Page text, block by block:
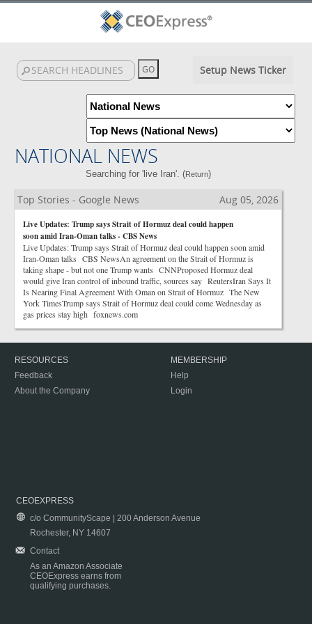
Setup News Ticker
NATIONAL NEWS
Searching for 'live Iran'. (Return)
Top Stories - Google News Aug 05, 2026
Live Updates: Trump says Strait of Hormuz deal could happen
soon amid Iran-Oman talks - CBS News
Live Updates: Trump says Strait of Hormuz deal could happen soon amid
Iran-Oman talks CBS NewsAn agreement on the Strait of Hormuz is
taking shape - but not one Trump wants CNNProposed Hormuz deal
would give Iran control of inbound traffic, sources say ReutersIran Says It
Is Nearing Final Agreement With Oman on Strait of Hormuz The New
York TimesTrump says Strait of Hormuz deal could come Wednesday as
gas prices stay high foxnews.com
RESOURCES
Feedback
About the Company
MEMBERSHIP
Help
Login
CEOEXPRESS
c/o CommunityScape | 200 Anderson Avenue
Rochester, NY 14607
Contact
As an Amazon Associate
CEOExpress earns from
qualifying purchases.